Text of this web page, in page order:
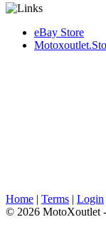
eBay Store
Home | Terms | Login
© 2026 MotoXoutlet